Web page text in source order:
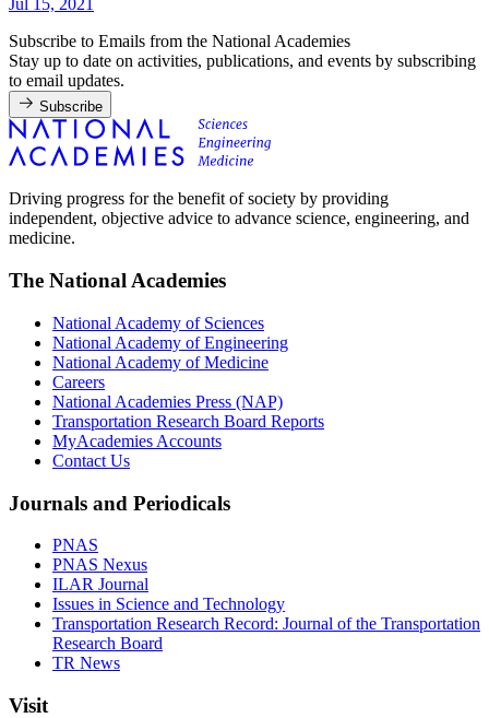
Jul 15, 2021
Subscribe to Emails from the National Academies
Stay up to date on activities, publications, and events by subscribing
to email updates.
Subscribe
Driving progress for the benefit of society by providing
independent, objective advice to advance science, engineering, and
medicine.
The National Academies
National Academy of Sciences
National Academy of Engineering
National Academy of Medicine
Careers
National Academies Press (NAP)
Transportation Research Board Reports
MyAcademies Accounts
Contact Us
Journals and Periodicals
PNAS
PNAS Nexus
ILAR Journal
Issues in Science and Technology
Transportation Research Record: Journal of the Transportation
Research Board
TR News
Visit